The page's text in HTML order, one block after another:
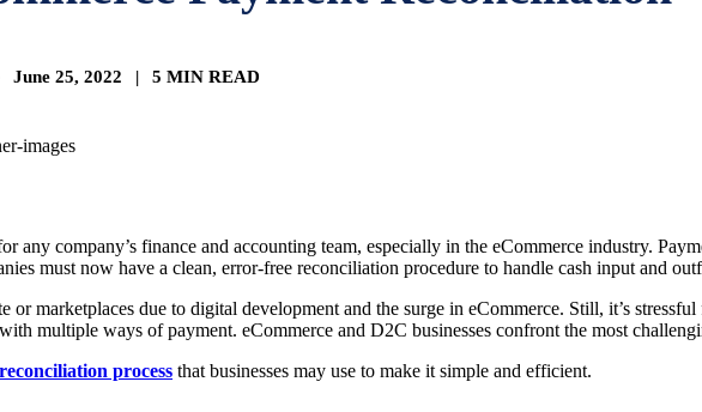
June 25, 2022 | 5 MIN READ
any company’s finance and accounting team, especially in the eCommerce industry.
must now have a clean, error-free reconciliation procedure to handle cash input and
or marketplaces due to digital development and the surge in eCommerce. Still, it’s
multiple ways of payment. eCommerce and D2C businesses confront the most
process that businesses may use to make it simple and efficient.